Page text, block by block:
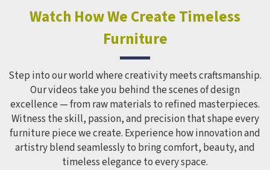
look impressive in a brochure. Children Recreation
correctly for different age groups in , with edges
smoothed out and surfaces finished in a way that does not
leave anyone with scrapes or splinters.
Watch How We Create Timeless
Furniture
Step into our world where creativity meets craftsmanship.
Our videos take you behind the scenes of design
excellence — from raw materials to refined masterpieces.
Witness the skill, passion, and precision that shape every
furniture piece we create. Experience how innovation and
artistry blend seamlessly to bring comfort, beauty, and
timeless elegance to every space.